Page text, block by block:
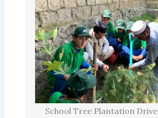
School Tree Plantation Drive